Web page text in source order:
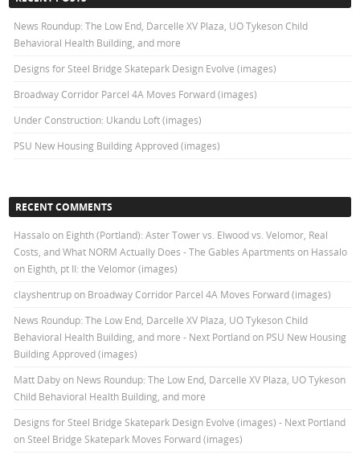
News Roundup: The Low End, Darcelle XV Plaza, UO Tykeson Child
Behavioral Health Building, and more
Designs for Steel Bridge Skatepark Design Evolve (images)
Broadway Corridor Parcel 4A Moves Forward (images)
Under Construction: Ukandu Loft (images)
PSU New Housing Building Approved (images)
RECENT COMMENTS
Hassalo on Eighth (Portland): Aster Tower vs. Elwood vs. Velomor, Real
Costs, and What NORM Actually Does - The Gables Apartments on Hassalo
on Eighth, pt II: the Velomor (images)
clayshentrupon Broadway Corridor Parcel 4A Moves Forward (images)
News Roundup: The Low End, Darcelle XV Plaza, UO Tykeson Child
Behavioral Health Building, and more - Next Portlandon PSU New Housing
Building Approved (images)
Matt Dabyon News Roundup: The Low End, Darcelle XV Plaza, UO Tykeson
Child Behavioral Health Building, and more
Designs for Steel Bridge Skatepark Design Evolve (images) - Next Portland
on Steel Bridge Skatepark Moves Forward (images)